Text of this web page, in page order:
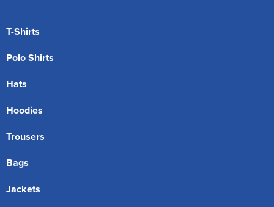
T-Shirts
Polo Shirts
Hats
Hoodies
Trousers
Bags
Jackets